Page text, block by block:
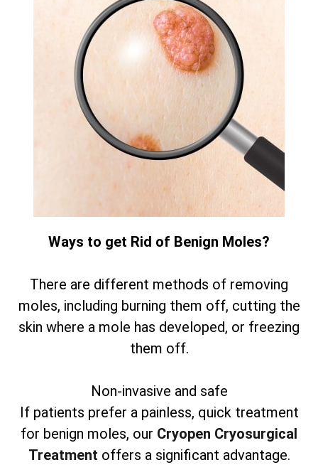
Ways to get Rid of Benign Moles?
There are different methods of removing
moles, including burning them off, cutting the
skin where a mole has developed, or freezing
them off.
Non-invasive and safe
If patients prefer a painless, quick treatment
for benign moles, our Cryopen Cryosurgical
Treatment offers a significant advantage.